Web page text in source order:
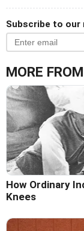
Subscribe to
MORE
How Ordinary
Knees